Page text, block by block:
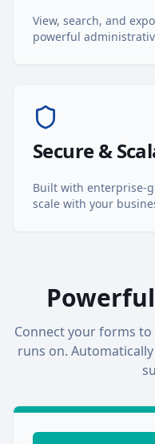
View, search, and
powerful
Secure &
Built with enterprise-
scale with your
Connect your forms
runs on.